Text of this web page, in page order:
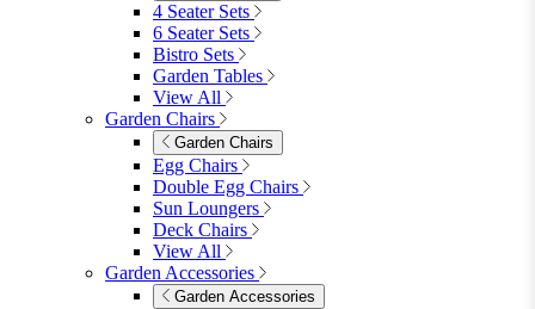
4 Seater Sets
6 Seater Sets
Bistro Sets
Garden Tables
View All
Garden Chairs
Garden Chairs
Egg Chairs
Double Egg Chairs
Sun Loungers
Deck Chairs
View All
Garden Accessories
Garden Accessories